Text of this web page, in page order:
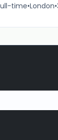
time•London•